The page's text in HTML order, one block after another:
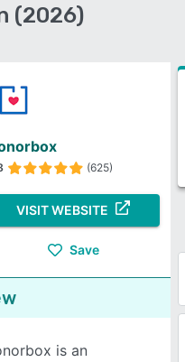
(2026)
(625)
VISIT WEBSITE
Save
is an